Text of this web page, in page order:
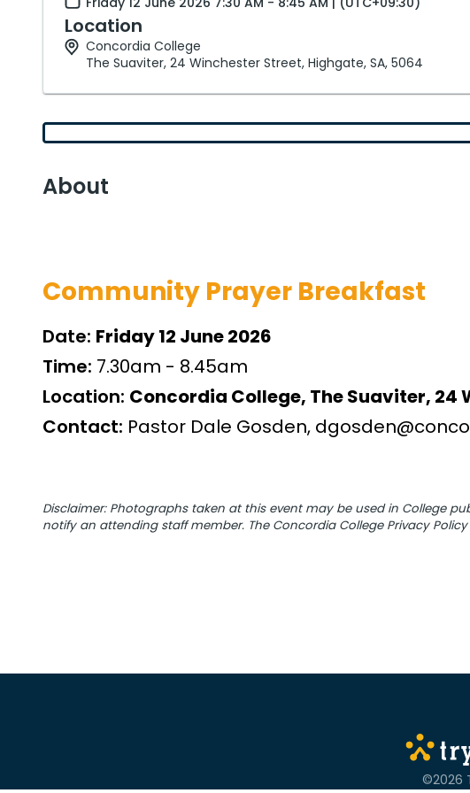
Location
Concordia College
The Suaviter, 24 Winchester Street, Highgate, SA, 5064
About
Community Prayer Breakfast
Date: Friday 12 June 2026
Time: 7.30am - 8.45am
Location: Concordia College, The Suaviter, 24
Contact: Pastor Dale Gosden,
Disclaimer: Photographs taken at this event may be used in College
notify an attending staff member. The Concordia College Privacy
©2026